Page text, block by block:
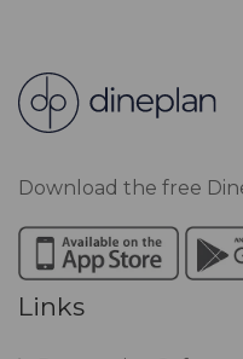
Download the free
Links